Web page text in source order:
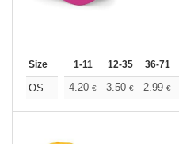
Size 1-11 12-35 36-71
OS 4.20 € 3.50 € 2.99 €